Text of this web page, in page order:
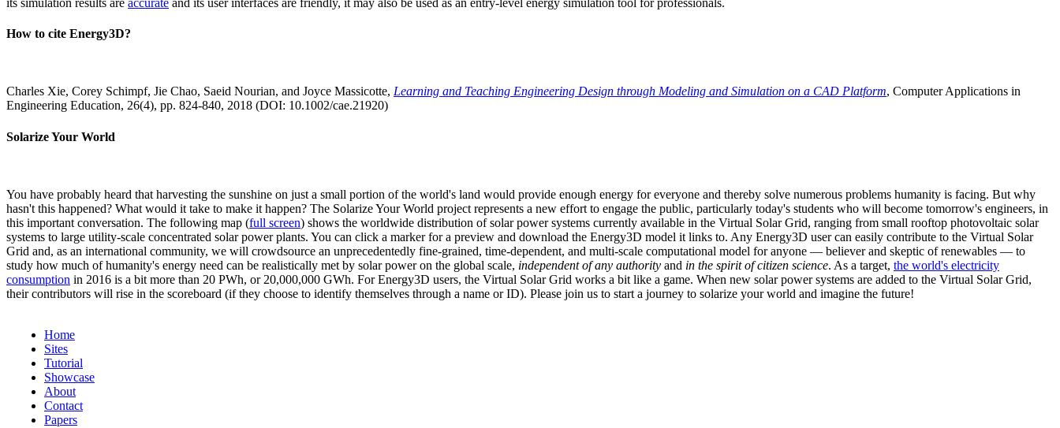
How to cite Energy3D?
Charles Xie, Corey Schimpf, Jie Chao, Saeid Nourian, and Joyce Massicotte, Learning and Teaching Engineering Design through Modeling and Simulation on a CAD Platform, Computer Applications in
Engineering Education, 26(4), pp. 824-840, 2018 (DOI: 10.1002/cae.21920)
Solarize Your World
You have probably heard that harvesting the sunshine on just a small portion of the world's land would provide enough energy for everyone and thereby solve numerous problems humanity is facing. But why
hasn't this happened? What would it take to make it happen? The Solarize Your World project represents a new effort to engage the public, particularly today's students who will become tomorrow's engineers, in
this important conversation. The following map (full screen) shows the worldwide distribution of solar power systems currently available in the Virtual Solar Grid, ranging from small rooftop photovoltaic solar
systems to large utility-scale concentrated solar power plants. You can click a marker for a preview and download the Energy3D model it links to. Any Energy3D user can easily contribute to the Virtual Solar
Grid and, as an international community, we will crowdsource an unprecedentedly fine-grained, time-dependent, and multi-scale computational model for anyone — believer and skeptic of renewables — to
study how much of humanity's energy need can be realistically met by solar power on the global scale, independent of any authority and in the spirit of citizen science. As a target, the world's electricity
consumption in 2016 is a bit more than 20 PWh, or 20,000,000 GWh. For Energy3D users, the Virtual Solar Grid works a bit like a game. When new solar power systems are added to the Virtual Solar Grid,
their contributors will rise in the scoreboard (if they choose to identify themselves through a name or ID). Please join us to start a journey to solarize your world and imagine the future!